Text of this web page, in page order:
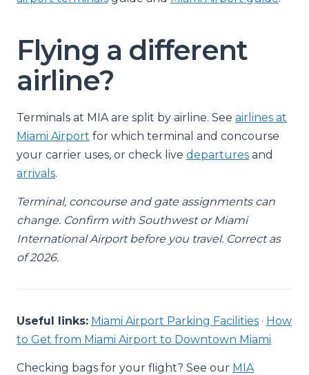
Flying a different
airline?
Terminals at MIA are split by airline. See airlines at
Miami Airport for which terminal and concourse
your carrier uses, or check live departures and
arrivals.
Terminal, concourse and gate assignments can
change. Confirm with Southwest or Miami
International Airport before you travel. Correct as
of 2026.
Useful links: Miami Airport Parking Facilities · How
to Get from Miami Airport to Downtown Miami
Checking bags for your flight? See our MIA